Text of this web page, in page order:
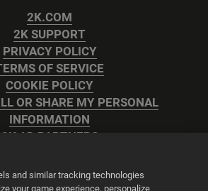
2K.COM
2K SUPPORT
PRIVACY POLICY
OF SERVICE
COOKIE POLICY
OR SHARE MY PERSONAL
INFORMATION
2K AD PARTNERS
and similar tracking technologies
your game experience, personalize